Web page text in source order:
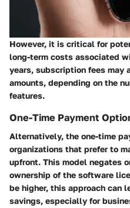
However, it is critical for
long-term costs associated
years, subscription fees may
amounts, depending on the
features.
One-Time Payment
Alternatively, the one-time
organizations that prefer to
upfront. This model negates
ownership of the software
be higher, this approach can
savings, especially for